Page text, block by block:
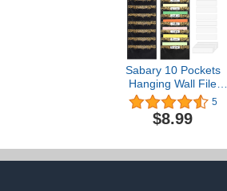
Sabary 10 Pockets
Hanging Wall File
Organizer Heavy Duty
File Storage Pocket
Wall File Folders
Pockets Space Saver
Office and Classroom
5
$8.99